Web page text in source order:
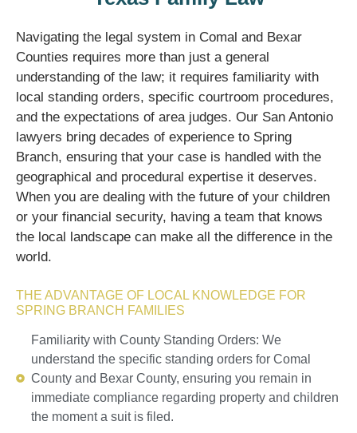
Navigating the legal system in Comal and Bexar
Counties requires more than just a general
understanding of the law; it requires familiarity with
local standing orders, specific courtroom procedures,
and the expectations of area judges. Our San Antonio
lawyers bring decades of experience to Spring
Branch, ensuring that your case is handled with the
geographical and procedural expertise it deserves.
When you are dealing with the future of your children
or your financial security, having a team that knows
the local landscape can make all the difference in the
world.
THE ADVANTAGE OF LOCAL KNOWLEDGE FOR
SPRING BRANCH FAMILIES
Familiarity with County Standing Orders: We
understand the specific standing orders for Comal
County and Bexar County, ensuring you remain in
immediate compliance regarding property and children
the moment a suit is filed.